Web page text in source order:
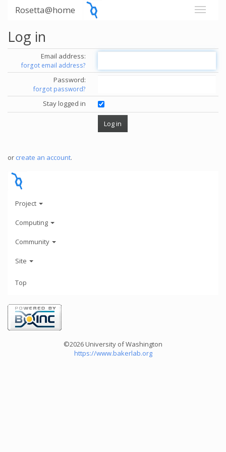
Rosetta@home
Log in
Email address:
forgot email address?
Password:
forgot password?
Stay logged in
or create an account.
Project
Computing
Community
Site
Top
©2026 University of Washington
https://www.bakerlab.org